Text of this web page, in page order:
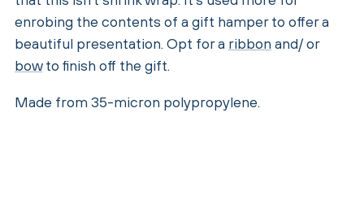
enrobing the contents of a gift hamper to offer a
beautiful presentation. Opt for a ribbon and/ or
bowto finish off the gift.
Made from 35-micron polypropylene.